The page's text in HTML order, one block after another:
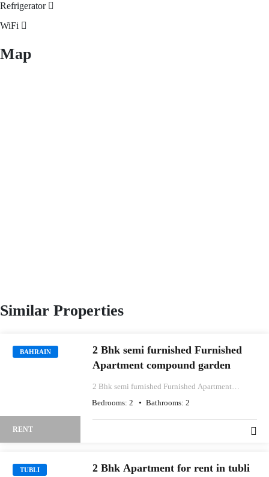
Refrigerator
WiFi
Map
Similar Properties
BAHRAIN
RENT
2 Bhk semi furnished Furnished
Apartment compound garden
2 Bhk semi furnished Furnished Apartment
Bedrooms: 2 Bathrooms: 2
TUBLI 2 Bhk Apartment for rent in tubli